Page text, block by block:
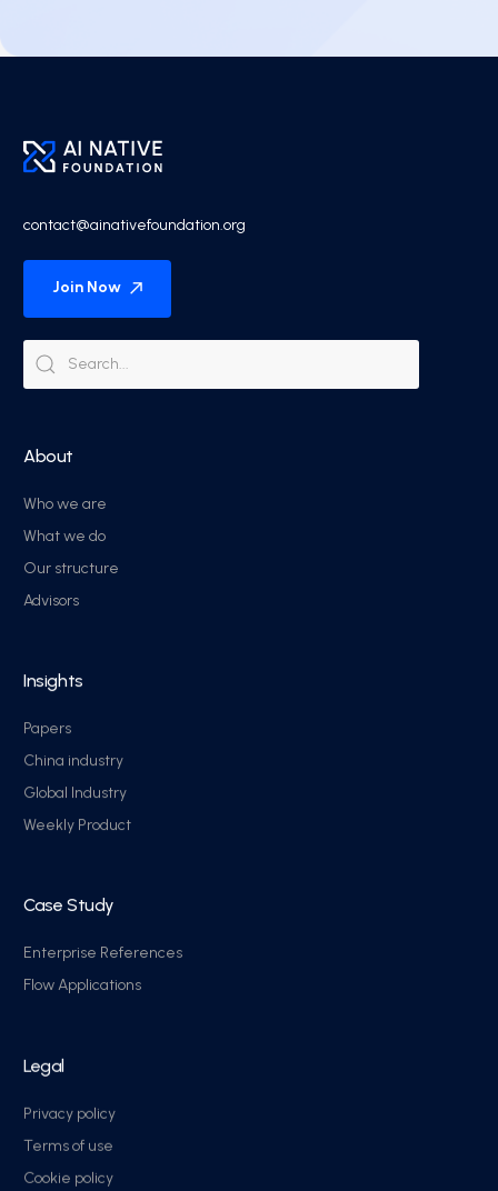
contact@ainativefoundation.org
Join Now
About
Who we are
What we do
Our structure
Advisors
Insights
Papers
China industry
Global Industry
Weekly Product
Case Study
Enterprise References
Flow Applications
Legal
Privacy policy
Terms of use
Cookie policy